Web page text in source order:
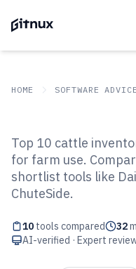
HOME SOFTWARE ADVICE
Top 10 Best
Software of
Top 10 cattle
for farm use.
shortlist tools like
ChuteSide.
10 tools compared 32
AI-verified · Expert